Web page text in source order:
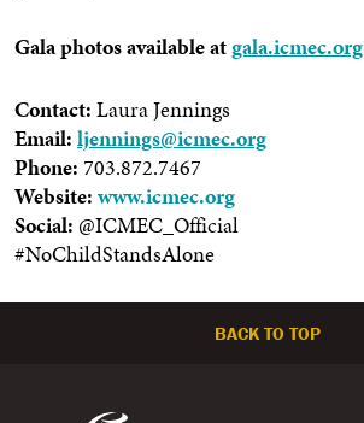
Gala photos available atgala.icmec.org
Contact: Laura Jennings
Email: ljennings@icmec.org
Phone: 703.872.7467
Website: www.icmec.org
Social: @ICMEC_Official
#NoChildStandsAlone
BACK TO TOP